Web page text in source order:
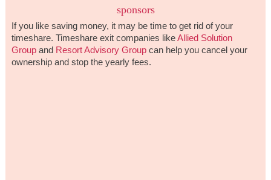
sponsors
If you like saving money, it may be time to get rid of your
timeshare. Timeshare exit companies likeAllied Solution
Groupand Resort Advisory Groupcan help you cancel your
ownership and stop the yearly fees.